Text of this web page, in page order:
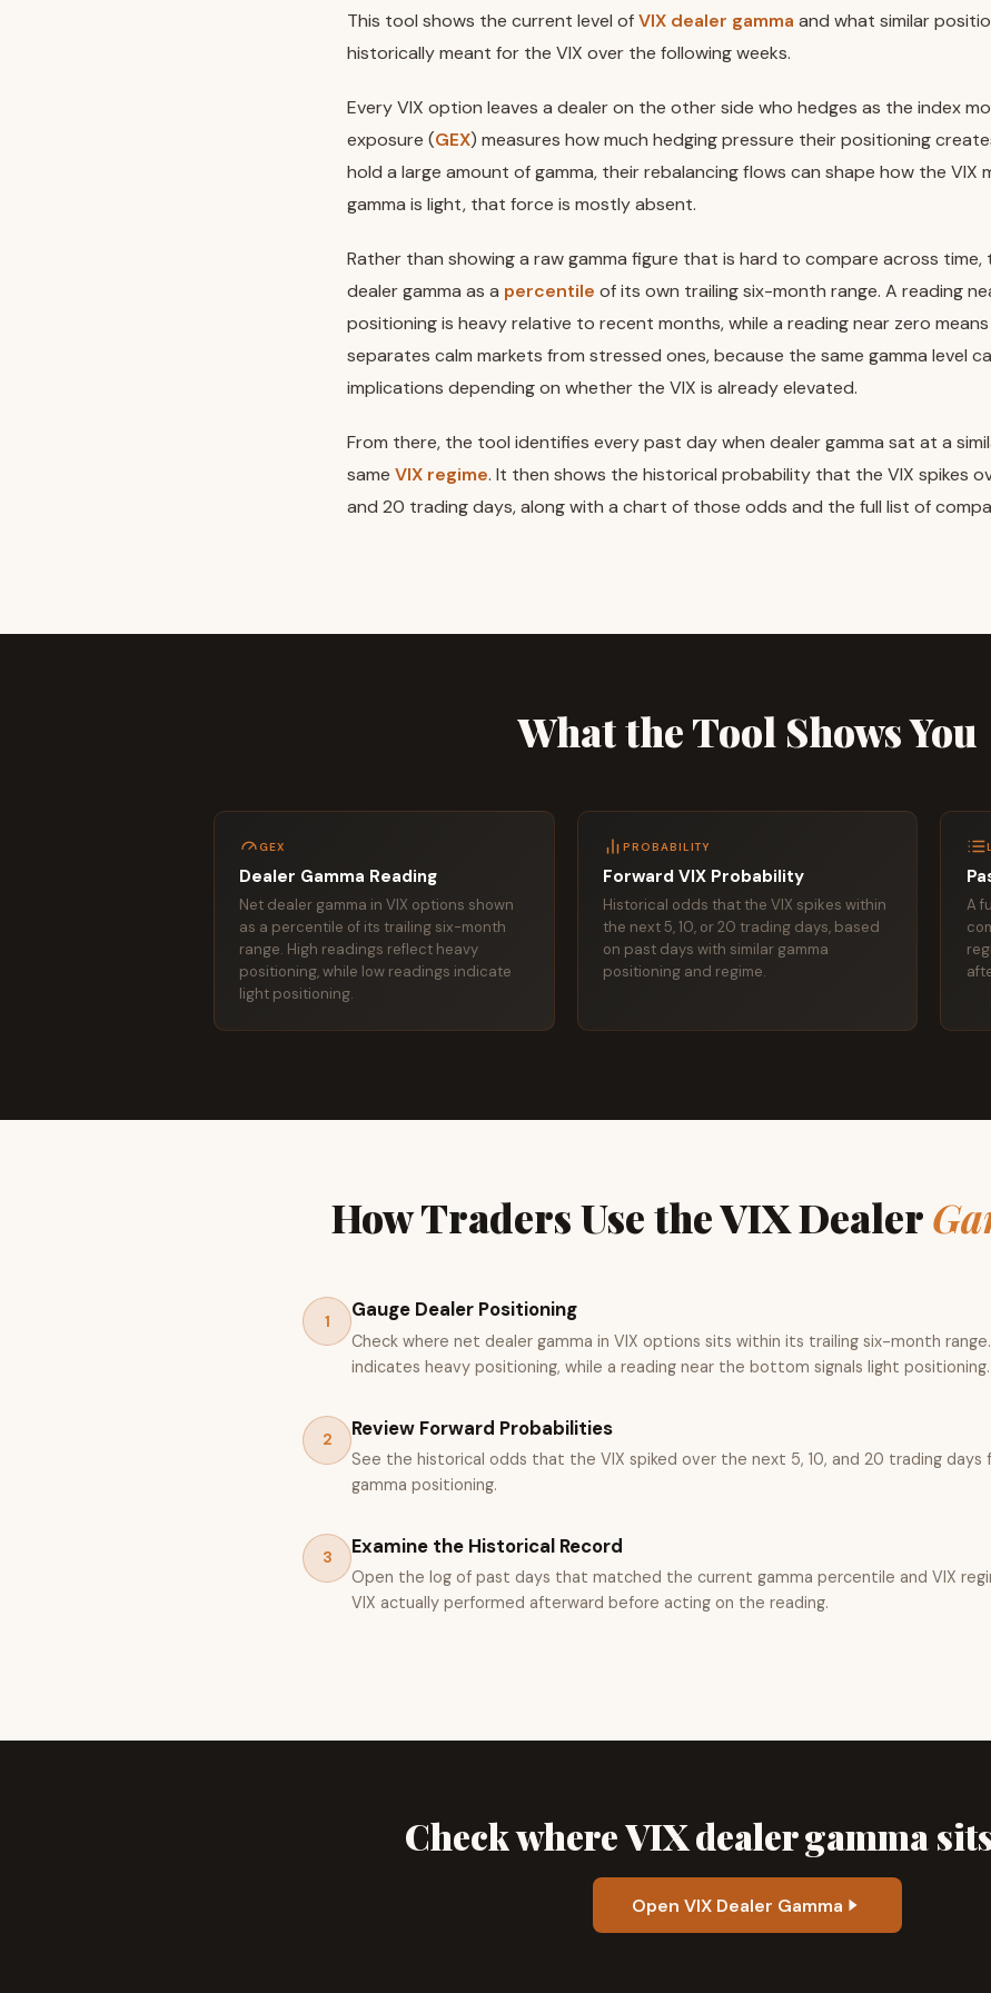
This tool shows the current level ofVIX dealer gamma and what similar
historically meant for the VIX over the following weeks.
Every VIX option leaves a dealer on the other side who hedges as the index
exposure (GEX) measures how much hedging pressure their positioning
hold a large amount of gamma, their rebalancing flows can shape how the VIX
gamma is light, that force is mostly absent.
Rather than showing a raw gamma figure that is hard to compare across
dealer gamma as a percentile of its own trailing six-month range. A reading
positioning is heavy relative to recent months, while a reading near zero
separates calm markets from stressed ones, because the same gamma level
implications depending on whether the VIX is already elevated.
From there, the tool identifies every past day when dealer gamma sat at a
same VIX regime. It then shows the historical probability that the VIX spikes
and 20 trading days, along with a chart of those odds and the full list of
What the Tool Shows You
GEX
Dealer Gamma Reading
Net dealer gamma in VIX options shown
as a percentile of its trailing six-month
range. High readings reflect heavy
positioning, while low readings indicate
light positioning.
PROBABILITY
Forward VIX Probability
Historical odds that the VIX spikes within
the next 5, 10, or 20 trading days, based
on past days with similar gamma
positioning and regime.
A
How Traders Use the VIX Dealer
1 Gauge Dealer Positioning
Check where net dealer gamma in VIX options sits within its trailing six-month
indicates heavy positioning, while a reading near the bottom signals light positioning.
2 Review Forward Probabilities
See the historical odds that the VIX spiked over the next 5, 10, and 20 trading days
gamma positioning.
3 Examine the Historical Record
Open the log of past days that matched the current gamma percentile and VIX
VIX actually performed afterward before acting on the reading.
Check where VIX dealer gamma
Open VIX Dealer Gamma